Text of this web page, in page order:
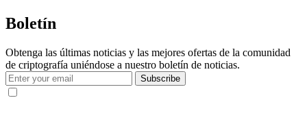
Boletín
Obtenga las últimas noticias y las mejores ofertas de la comunidad
de criptografía uniéndose a nuestro boletín de noticias.
Subscribe